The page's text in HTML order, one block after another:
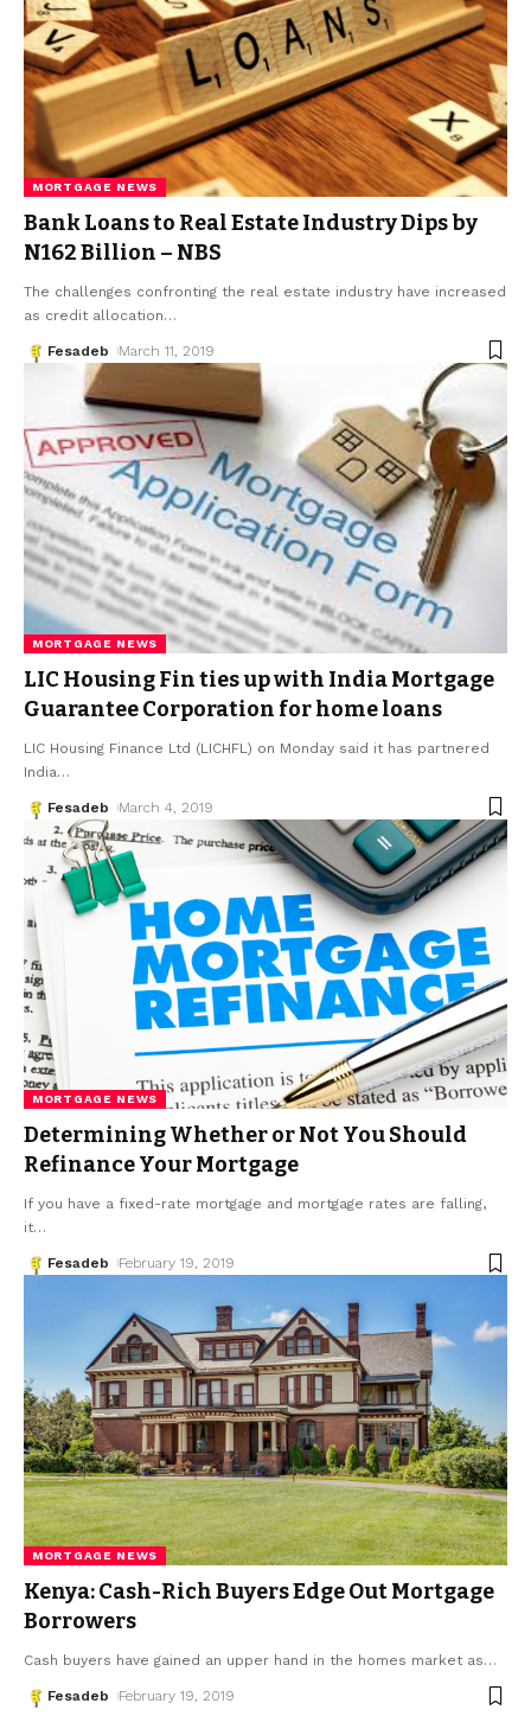
MORTGAGE NEWS
Bank Loans to Real Estate Industry Dips by
N162 Billion – NBS
The challenges confronting the real estate industry have increased
as credit allocation…
Fesadeb March 11, 2019
MORTGAGE NEWS
LIC Housing Fin ties up with India Mortgage
Guarantee Corporation for home loans
LIC Housing Finance Ltd (LICHFL) on Monday said it has partnered
India…
Fesadeb March 4, 2019
MORTGAGE NEWS
Determining Whether or Not You Should
Refinance Your Mortgage
If you have a fixed-rate mortgage and mortgage rates are falling,
it…
Fesadeb February 19, 2019
MORTGAGE NEWS
Kenya: Cash-Rich Buyers Edge Out Mortgage
Borrowers
Cash buyers have gained an upper hand in the homes market as…
Fesadeb February 19, 2019